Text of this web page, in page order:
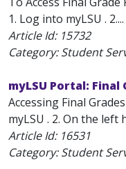
1. Log into myLSU . 2....
Article Id: 15732
Category: Student
myLSU Portal: Final
Accessing Final
myLSU . 2. On the left
Article Id: 16531
Category: Student